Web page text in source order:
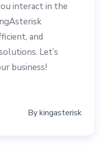
interact in the
and
Let’s
business!
Bykingasterisk